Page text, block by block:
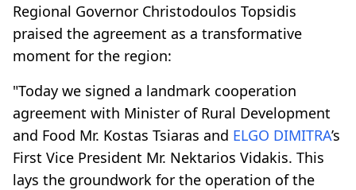
Regional Governor Christodoulos Topsidis
praised the agreement as a transformative
moment for the region:
"Today we signed a landmark cooperation
agreement with Minister of Rural Development
and Food Mr. Kostas Tsiaras and ELGO DIMITRA’s
First Vice President Mr. Nektarios Vidakis. This
lays the groundwork for the operation of the